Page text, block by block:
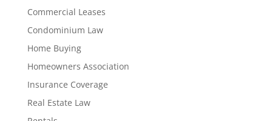
Commercial Leases
Condominium Law
Home Buying
Homeowners Association
Insurance Coverage
Real Estate Law